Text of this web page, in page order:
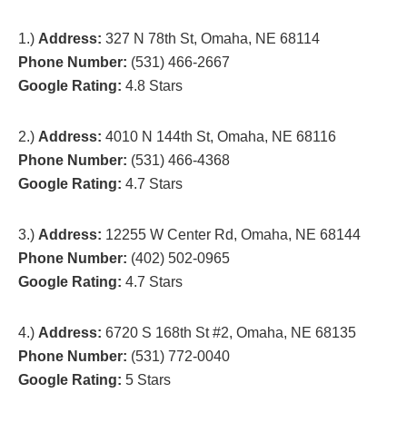
1.) Address: 327 N 78th St, Omaha, NE 68114
Phone Number: (531) 466-2667
Google Rating: 4.8 Stars
2.) Address: 4010 N 144th St, Omaha, NE 68116
Phone Number: (531) 466-4368
Google Rating: 4.7 Stars
3.) Address: 12255 W Center Rd, Omaha, NE 68144
Phone Number: (402) 502-0965
Google Rating: 4.7 Stars
4.) Address: 6720 S 168th St #2, Omaha, NE 68135
Phone Number: (531) 772-0040
Google Rating: 5 Stars